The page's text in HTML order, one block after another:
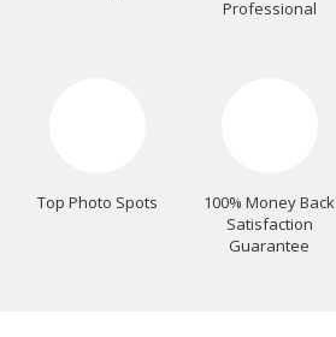
Professional
Top Photo Spots
100% Money Back
Satisfaction
Guarantee